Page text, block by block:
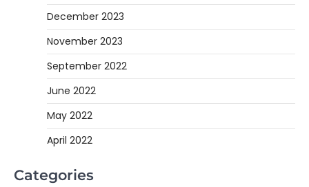
December 2023
November 2023
September 2022
June 2022
May 2022
April 2022
Categories